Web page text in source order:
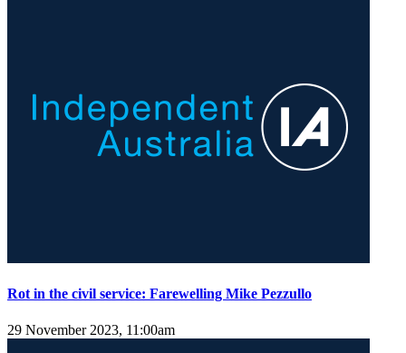
Rot in the civil service: Farewelling Mike Pezzullo
29 November 2023, 11:00am